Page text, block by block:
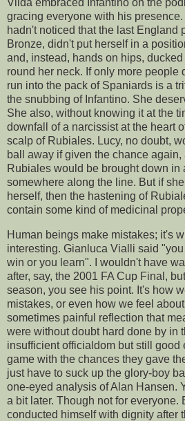
gracing everyone with his
hadn't noticed that the last England
Bronze, didn't put herself in a
and, instead, hands on hips,
round her neck. If only more people
run into the pack of Spaniards is a
the snubbing of Infantino. She
She also, without knowing it at the
downfall of a narcissist at the heart
scalp of Rubiales. Lucy, no doubt,
ball away if given the chance
Rubiales would be brought down in
somewhere along the line. But if
herself, then the hastening of
contain some kind of medicinal
Human beings make mistakes; it's
interesting. Gianluca Vialli said
win or you learn". I wouldn't have
after, say, the 2001 FA Cup Final,
season, you see his point. It's how
mistakes, or even how we feel
sometimes painful reflection that
were without doubt hard done by in
insufficient officialdom but still good
game with the chances they gave
just have to suck up the glory-boy
one-eyed analysis of Alan Hansen.
a bit later. Though not for everyone.
conducted himself with dignity after